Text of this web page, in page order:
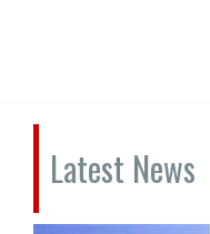
Latest News